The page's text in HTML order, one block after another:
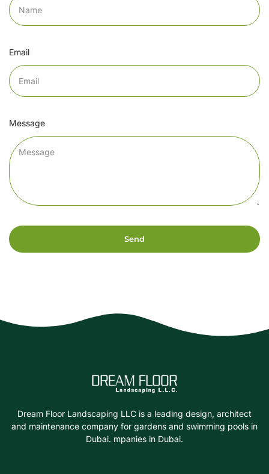
Email
Message
Send
Dream Floor Landscaping LLC is a leading design, architect
and maintenance company for gardens and swimming pools in
Dubai. mpanies in Dubai.